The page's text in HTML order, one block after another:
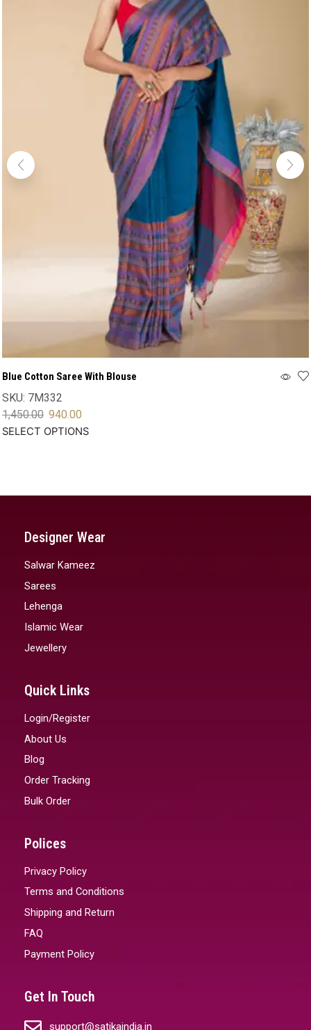
Blue Cotton Saree With Blouse
SKU: 7M332
1,450.00 940.00
SELECT OPTIONS
Designer Wear
Salwar Kameez
Sarees
Lehenga
Islamic Wear
Jewellery
Quick Links
Login/Register
About Us
Blog
Order Tracking
Bulk Order
Polices
Privacy Policy
Terms and Conditions
Shipping and Return
FAQ
Payment Policy
Get In Touch
support@satikaindia.in